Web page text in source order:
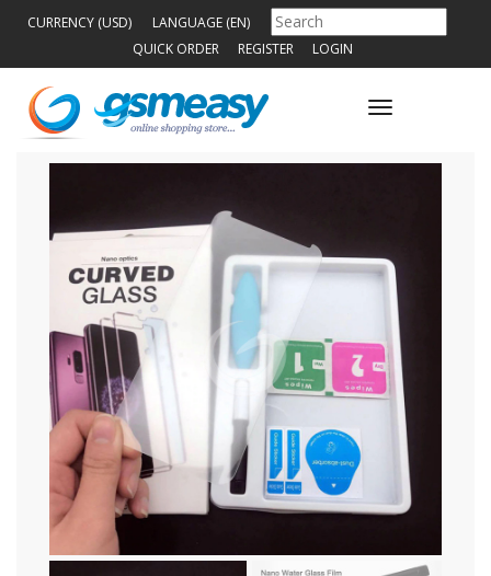
CURRENCY (USD)
LANGUAGE (EN)
QUICK ORDER
REGISTER LOGIN
Toggle